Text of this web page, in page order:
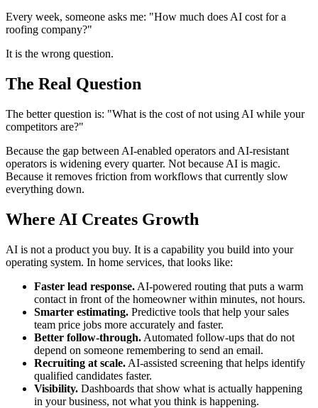
Every week, someone asks me: "How much does AI cost for a
roofing company?"
It is the wrong question.
The Real Question
The better question is: "What is the cost of not using AI while your
competitors are?"
Because the gap between AI-enabled operators and AI-resistant
operators is widening every quarter. Not because AI is magic.
Because it removes friction from workflows that currently slow
everything down.
Where AI Creates Growth
AI is not a product you buy. It is a capability you build into your
operating system. In home services, that looks like:
Faster lead response. AI-powered routing that puts a warm
contact in front of the homeowner within minutes, not hours.
Smarter estimating. Predictive tools that help your sales
team price jobs more accurately and faster.
Better follow-through. Automated follow-ups that do not
depend on someone remembering to send an email.
Recruiting at scale. AI-assisted screening that helps identify
qualified candidates faster.
Visibility. Dashboards that show what is actually happening
in your business, not what you think is happening.